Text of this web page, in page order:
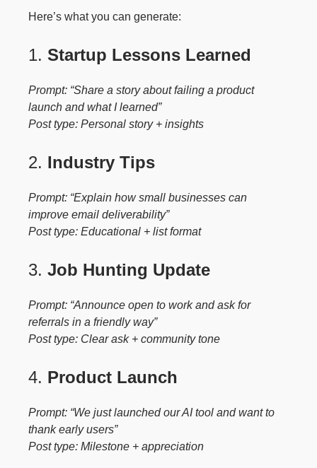
Here’s what you can generate:
1.Startup Lessons Learned
Prompt: “Share a story about failing a product
launch and what I learned”
Post type: Personal story + insights
2. Industry Tips
Prompt: “Explain how small businesses can
improve email deliverability”
Post type: Educational + list format
3.Job Hunting Update
Prompt: “Announce open to work and ask for
referrals in a friendly way”
Post type: Clear ask + community tone
4. Product Launch
Prompt: “We just launched our AI tool and want to
thank early users”
Post type: Milestone + appreciation